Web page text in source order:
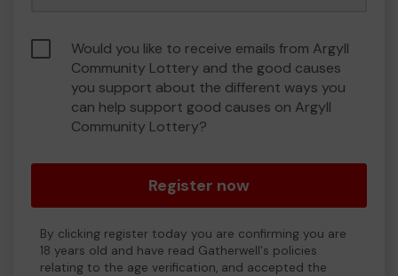
Would you like to receive emails from Argyll
Community Lottery and the good causes
you support about the different ways you
can help support good causes on Argyll
Community Lottery?
Register now
By clicking register today you are confirming you are
18 years old and have read Gatherwell's policies
relating to the age verification, and accepted the